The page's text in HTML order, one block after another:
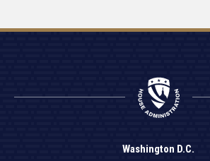
Washington D.C.